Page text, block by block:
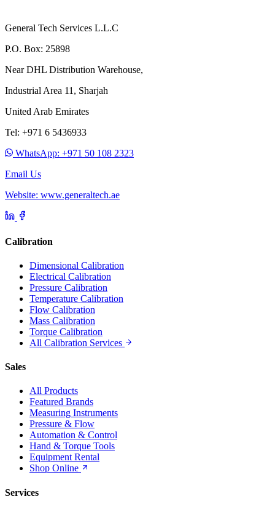
General Tech Services L.L.C
P.O. Box: 25898
Near DHL Distribution Warehouse,
Industrial Area 11, Sharjah
United Arab Emirates
Tel: +971 6 5436933
WhatsApp: +971 50 108 2323
Email Us
Website: www.generaltech.ae
Calibration
Dimensional Calibration
Electrical Calibration
Pressure Calibration
Temperature Calibration
Flow Calibration
Mass Calibration
Torque Calibration
All Calibration Services
Sales
All Products
Featured Brands
Measuring Instruments
Pressure & Flow
Automation & Control
Hand & Torque Tools
Equipment Rental
Shop Online
Services